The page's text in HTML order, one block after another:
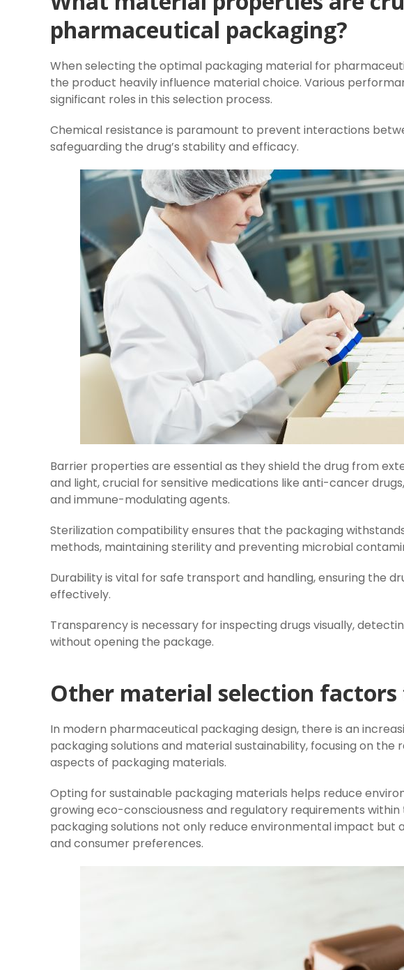
pharmaceutical packaging?
When selecting the optimal packaging material for
the product heavily influence material choice. Various
significant roles in this selection process.
Chemical resistance is paramount to prevent interactions
safeguarding the drug’s stability and efficacy.
Barrier properties are essential as they shield the drug from
and light, crucial for sensitive medications like anti-cancer
and immune-modulating agents.
Sterilization compatibility ensures that the packaging
methods, maintaining sterility and preventing microbial
Durability is vital for safe transport and handling, ensuring the
effectively.
Transparency is necessary for inspecting drugs visually,
without opening the package.
Other material selection factors
In modern pharmaceutical packaging design, there is an
packaging solutions and material sustainability, focusing on the
aspects of packaging materials.
Opting for sustainable packaging materials helps reduce
growing eco-consciousness and regulatory requirements
packaging solutions not only reduce environmental impact but
and consumer preferences.